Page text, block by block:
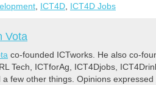
ICT4D ICT4D Jobs
Vota
co-founded ICTworks. He also co-
Tech, ICTforAg, ICT4Djobs,
a few other things. Opinions